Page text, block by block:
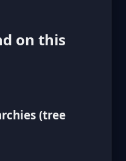
on this
(tree